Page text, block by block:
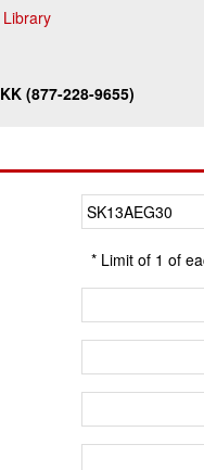
(877-228-9655)
* Limit of 1 of